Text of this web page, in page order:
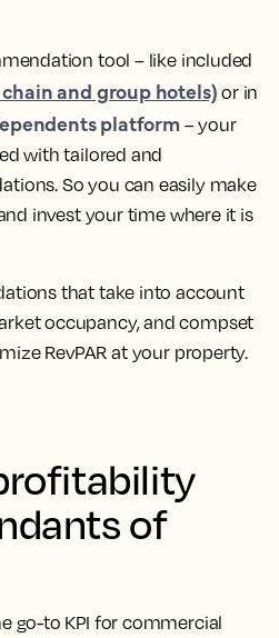
tool – like included
and group hotels) or in
platform –your
with tailored and
. So you can easily make
invest your time where it is
that take into account
occupancy, and compset
RevPAR at your property.
of
go-to KPI for commercial